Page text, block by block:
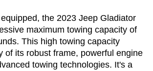
the 2023 Jeep Gladiator
maximum towing capacity of
This high towing capacity
of its robust frame, powerful engine
towing technologies. It's a